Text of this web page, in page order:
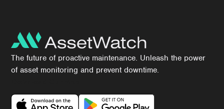
The future of proactive maintenance. Unleash the power
of asset monitoring and prevent downtime.